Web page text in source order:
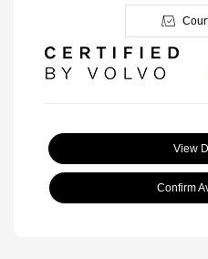
View
Confirm